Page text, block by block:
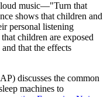
loud music—"Turn that
shows that children and
personal listening
children are exposed
that the effects
discusses the common
machines to